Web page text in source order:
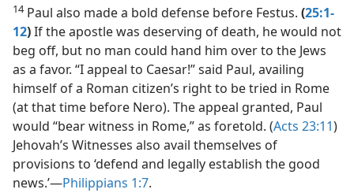
14Paul also made a bold defense before Festus. (25:1-
12)If the apostle was deserving of death, he would not
beg off, but no man could hand him over to the Jews
as a favor. “I appeal to Caesar!” said Paul, availing
himself of a Roman citizen’s right to be tried in Rome
(at that time before Nero). The appeal granted, Paul
would “bear witness in Rome,” as foretold. (Acts 23:11)
Jehovah’s Witnesses also avail themselves of
provisions to ‘defend and legally establish the good
news.’​—Philippians 1:7.